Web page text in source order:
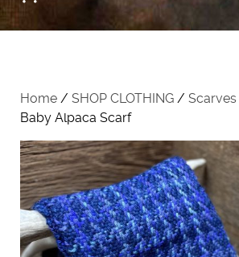
Home / SHOP CLOTHING / Scarves
Baby Alpaca Scarf